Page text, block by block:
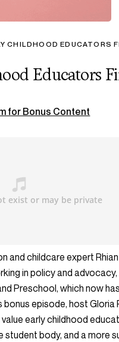
CHILDHOOD EDUCATORS
Educators
for Bonus Content
and childcare expert
in policy and
Preschool, which now
bonus episode, host
early childhood
student body, and a more